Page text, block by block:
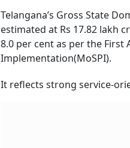
Telangana’s Gross State
estimated at Rs 17.82 lakh
8.0 per cent as per the
Implementation(MoSPI).
It reflects strong service-